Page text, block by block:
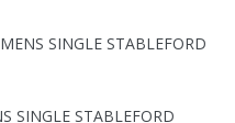
SINGLE STABLEFORD
SINGLE STABLEFORD